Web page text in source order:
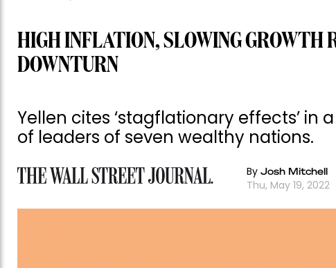
HIGH INFLATION, SLOWING GROWTH
DOWNTURN
Yellen cites ‘stagflationary effects’
of leaders of seven wealthy nations.
ByJosh Mitchell
Thu, May 19, 2022